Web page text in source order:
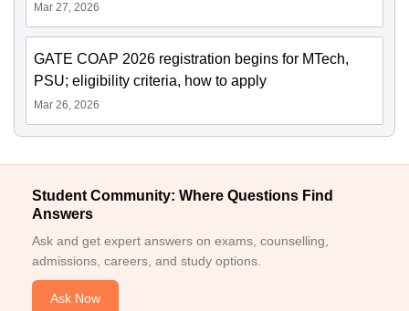
Mar 27, 2026
GATE COAP 2026 registration begins for MTech,
PSU; eligibility criteria, how to apply
Mar 26, 2026
Student Community: Where Questions Find
Answers
Ask and get expert answers on exams, counselling,
admissions, careers, and study options.
Ask Now